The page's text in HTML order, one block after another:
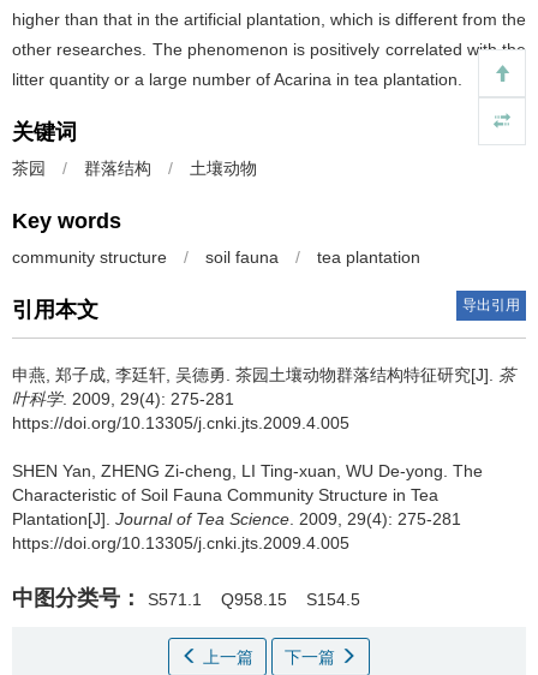
higher than that in the artificial plantation, which is different from the
other researches. The phenomenon is positively correlated with the
litter quantity or a large number of Acarina in tea plantation.
关键词
茶园 / 群落结构 / 土壤动物
Key words
community structure / soil fauna / tea plantation
引用本文 导出引用
申燕, 郑子成, 李廷轩, 吴德勇. 茶园土壤动物群落结构特征研究[J]. 茶
叶科学. 2009, 29(4): 275-281
https://doi.org/10.13305/j.cnki.jts.2009.4.005
SHEN Yan, ZHENG Zi-cheng, LI Ting-xuan, WU De-yong. The
Characteristic of Soil Fauna Community Structure in Tea
Plantation[J]. Journal of Tea Science . 2009, 29(4): 275-281
https://doi.org/10.13305/j.cnki.jts.2009.4.005
中图分类号： S571.1 Q958.15 S154.5
上一篇 下一篇